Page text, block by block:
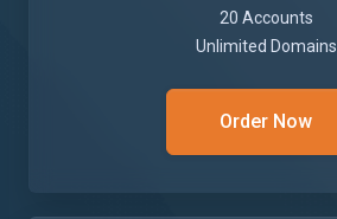
20 Accounts
Unlimited Domains
Order Now